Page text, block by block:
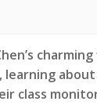
learning
class